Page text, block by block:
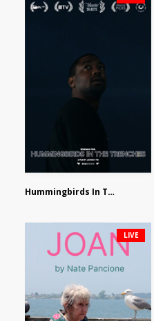
Hummingbirds In The Trenches by Jackson Tisi
LIVE